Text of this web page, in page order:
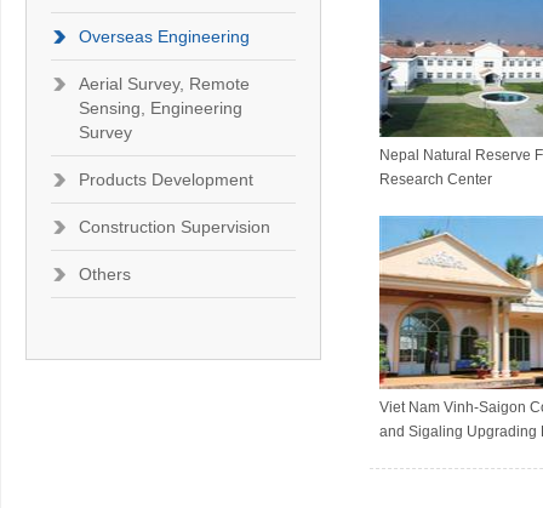
Overseas Engineering
Aerial Survey, Remote
Sensing, Engineering
Survey
Products Development
Construction Supervision
Others
Nepal Natural Reserve
Research Center
Viet Nam Vinh-Saigon
and Sigaling Upgrading